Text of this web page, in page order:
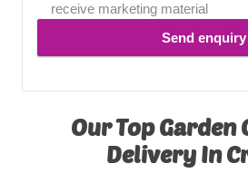
receive marketing material
Send enquiry
Our Top Garden
Delivery In